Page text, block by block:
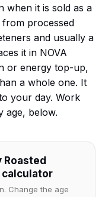
when it is sold as a
processed
and usually a
it in NOVA
or energy top-up,
a whole one. It
your day. Work
age, below.
Roasted
calculator
Change the age